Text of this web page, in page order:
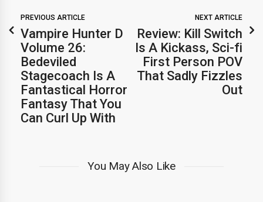
PREVIOUS ARTICLE
Vampire Hunter D
Volume 26:
Bedeviled
Stagecoach Is A
Fantastical Horror
Fantasy That You
Can Curl Up With
NEXT ARTICLE
Review: Kill Switch
Is A Kickass, Sci-fi
First Person POV
That Sadly Fizzles
Out
You May Also Like